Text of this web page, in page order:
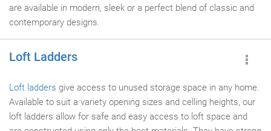
are available in modern, sleek or a perfect blend of classic and
contemporary designs.
Loft Ladders
Loft ladders give access to unused storage space in any home.
Available to suit a variety opening sizes and celling heights, our
loft ladders allow for safe and easy access to loft space and